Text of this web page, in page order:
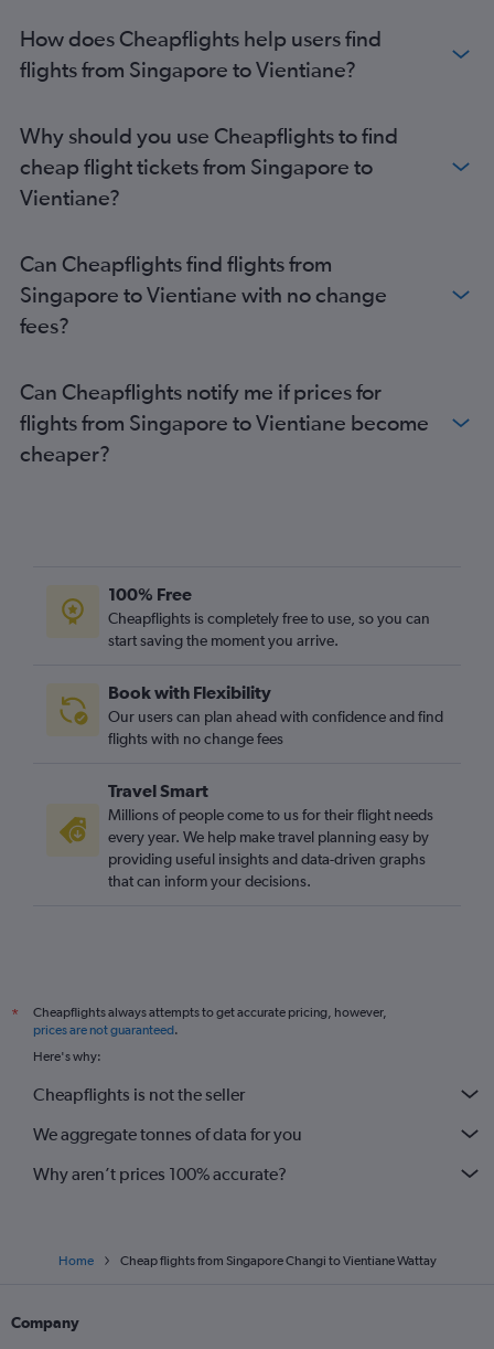
How does Cheapflights help users find
flights from Singapore to Vientiane?
Why should you use Cheapflights to find
cheap flight tickets from Singapore to
Vientiane?
Can Cheapflights find flights from
Singapore to Vientiane with no change
fees?
Can Cheapflights notify me if prices for
flights from Singapore to Vientiane become
cheaper?
100% Free
Cheapflights is completely free to use, so you can
start saving the moment you arrive.
Book with Flexibility
Our users can plan ahead with confidence and find
flights with no change fees
Travel Smart
Millions of people come to us for their flight needs
every year. We help make travel planning easy by
providing useful insights and data-driven graphs
that can inform your decisions.
*
Cheapflights always attempts to get accurate pricing, however,
prices are not guaranteed.
Here's why:
Cheapflights is not the seller
We aggregate tonnes of data for you
Why aren’t prices 100% accurate?
Home Cheap flights from Singapore Changi to Vientiane Wattay
Company